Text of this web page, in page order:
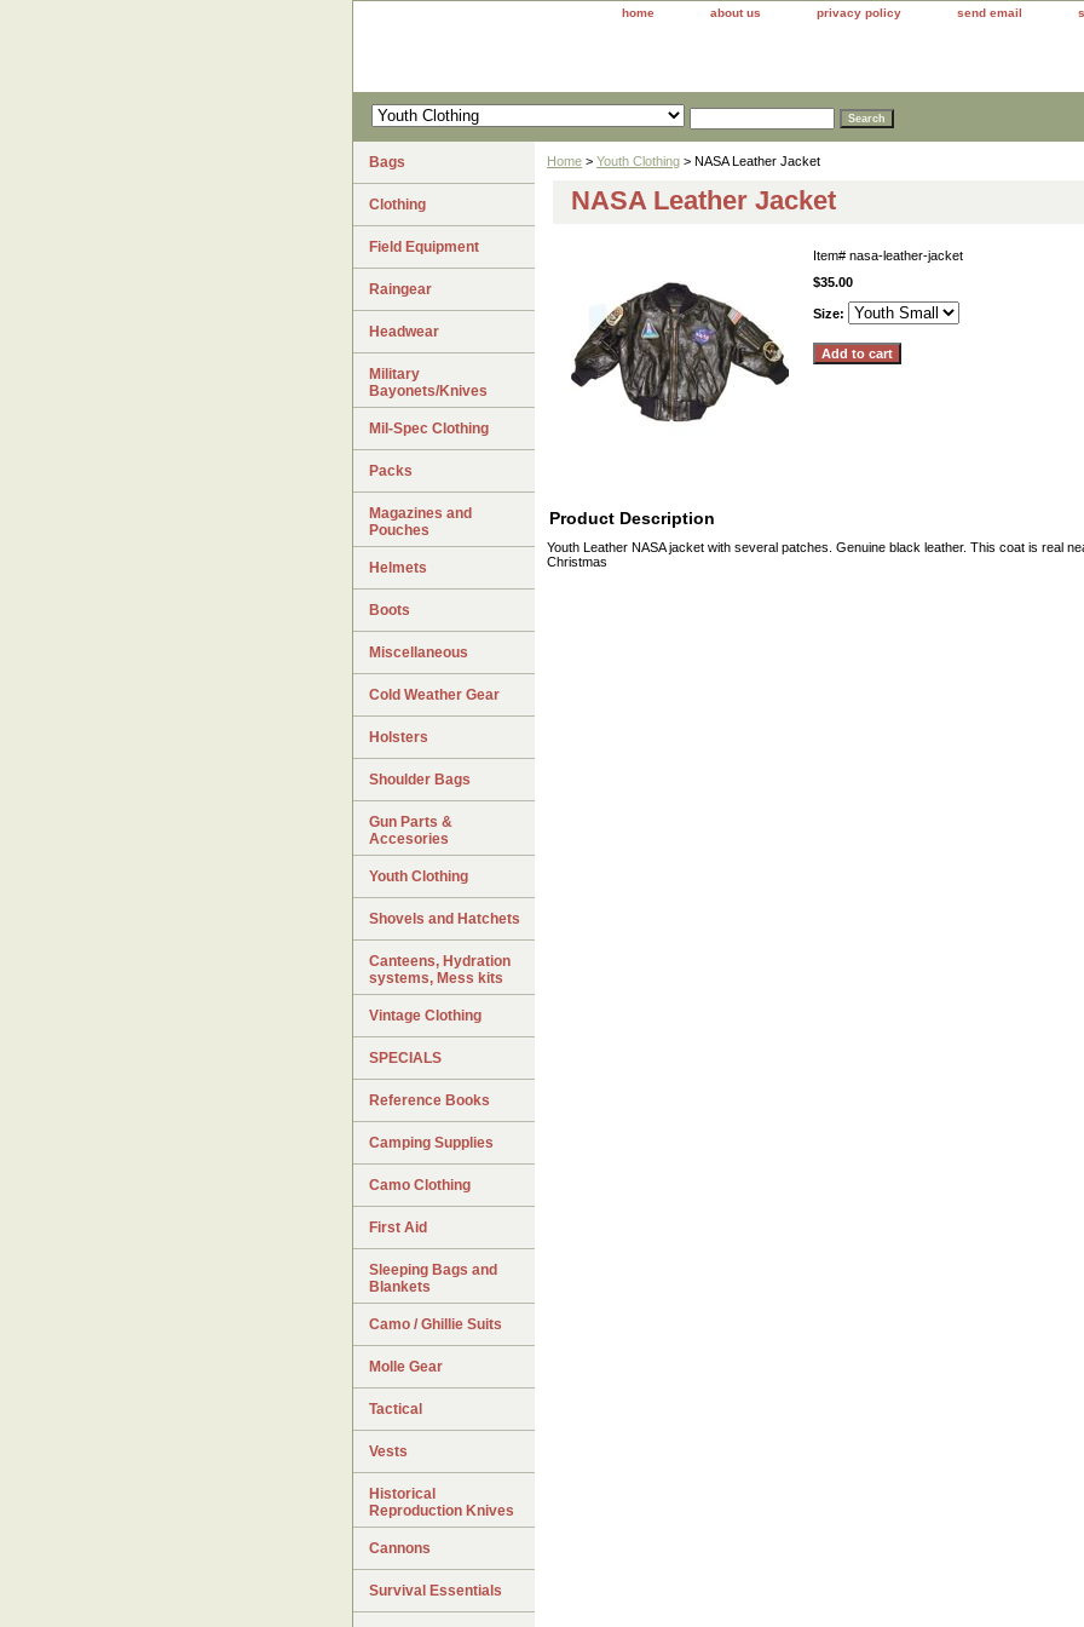
home about us privacy policy send email
Home > Youth Clothing > NASA Leather Jacket
NASA Leather Jacket
Item# nasa-leather-jacket
$35.00
Size:
Product Description
Youth Leather NASA jacket with several patches. Genuine black leather. This coat is real
Christmas
Bags
Clothing
Field Equipment
Raingear
Headwear
Military
Bayonets/Knives
Mil-Spec Clothing
Packs
Magazines and
Pouches
Helmets
Boots
Miscellaneous
Cold Weather Gear
Holsters
Shoulder Bags
Gun Parts &
Accesories
Youth Clothing
Shovels and Hatchets
Canteens, Hydration
systems, Mess kits
Vintage Clothing
SPECIALS
Reference Books
Camping Supplies
Camo Clothing
First Aid
Sleeping Bags and
Blankets
Camo / Ghillie Suits
Molle Gear
Tactical
Vests
Historical
Reproduction Knives
Cannons
Survival Essentials